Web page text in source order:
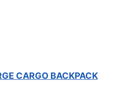
CARGO BACKPACK